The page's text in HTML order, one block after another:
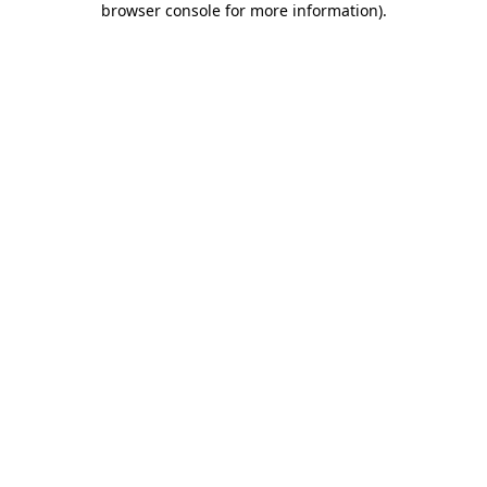
browser console for more information).